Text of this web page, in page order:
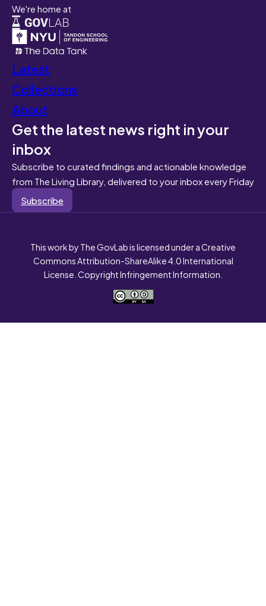
We're home at
Latest
Collections
About
Get the latest news right in your
inbox
Subscribe to curated findings and actionable knowledge
from The Living Library, delivered to your inbox every Friday
Subscribe
This work by The GovLab is licensed under a Creative
Commons Attribution-ShareAlike 4.0 International
License. Copyright Infringement Information.